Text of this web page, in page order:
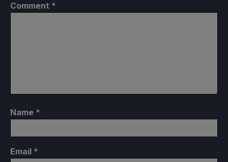
Comment *
Name *
Email *